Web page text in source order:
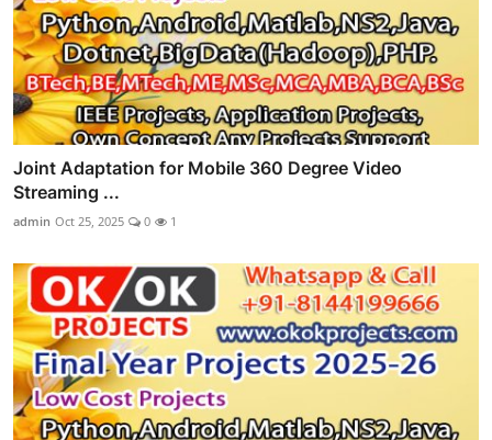
Joint Adaptation for Mobile 360 Degree Video
Streaming ...
admin Oct 25, 2025 0 1